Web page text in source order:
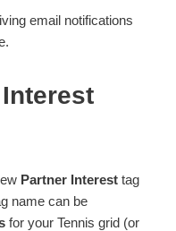
email notifications
Partner Interest tag
name can be
for your Tennis grid (or